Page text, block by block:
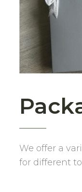
We offer a
for different